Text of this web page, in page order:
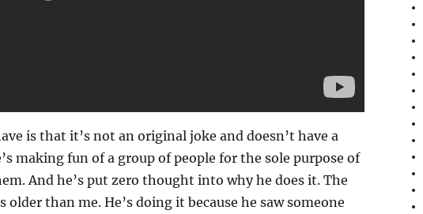
is that it’s not an original joke and doesn’t have a
making fun of a group of people for the sole purpose of
And he’s put zero thought into why he does it. The
older than me. He’s doing it because he saw someone